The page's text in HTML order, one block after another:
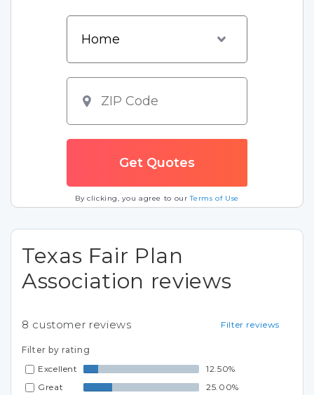
By clicking, you agree to ourTerms of Use
Texas Fair Plan
Association reviews
Filter reviews
8 customer reviews
Filter by rating
Excellent
12.50%
Great
25.00%